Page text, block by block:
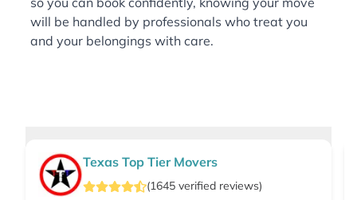
will be handled by professionals who treat you
and your belongings with care.
Texas Top Tier Movers
(1645 verified reviews)